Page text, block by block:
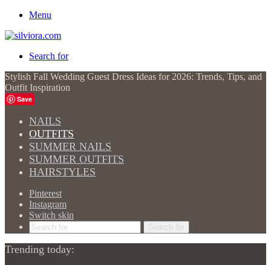
Menu
Search for
Stylish Fall Wedding Guest Dress Ideas for 2026: Trends, Tips, and
Outfit Inspiration
Save
NAILS
OUTFITS
SUMMER NAILS
SUMMER OUTFITS
HAIRSTYLES
Pinterest
Instagram
Switch skin
Search for
Trending today: